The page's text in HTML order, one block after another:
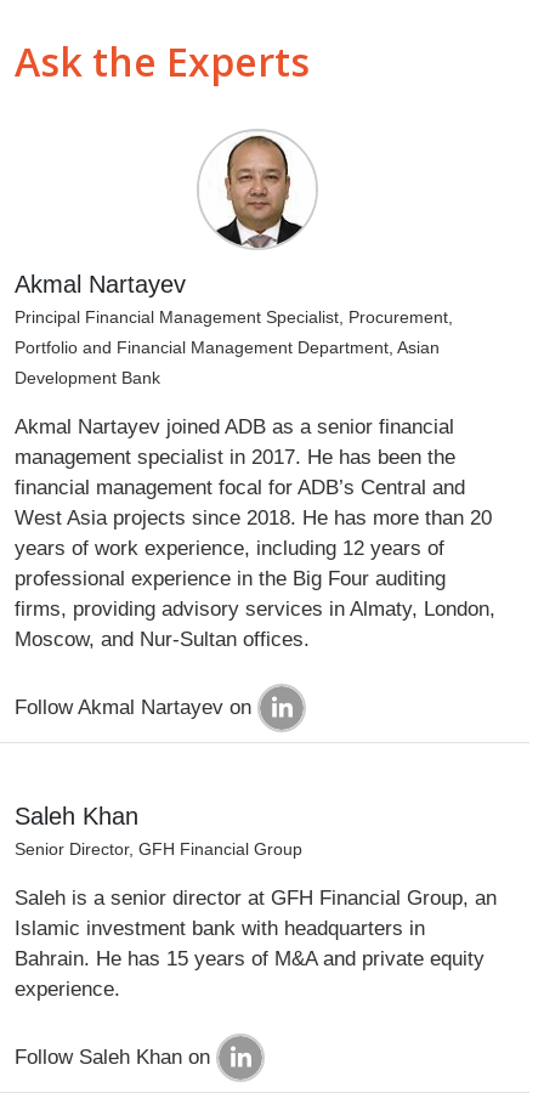
Ask the Experts
Akmal Nartayev
Principal Financial Management Specialist, Procurement,
Portfolio and Financial Management Department, Asian
Development Bank
Akmal Nartayev joined ADB as a senior financial
management specialist in 2017. He has been the
financial management focal for ADB’s Central and
West Asia projects since 2018. He has more than 20
years of work experience, including 12 years of
professional experience in the Big Four auditing
firms, providing advisory services in Almaty, London,
Moscow, and Nur-Sultan offices.
Follow Akmal Nartayev on
Saleh Khan
Senior Director, GFH Financial Group
Saleh is a senior director at GFH Financial Group, an
Islamic investment bank with headquarters in
Bahrain. He has 15 years of M&A and private equity
experience.
Follow Saleh Khan on